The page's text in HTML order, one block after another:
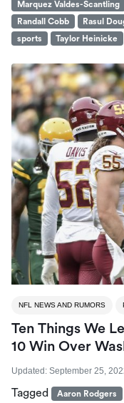
Marquez Valdes-Scantling
Randall Cobb
Rasul
sports
Taylor Heinicke
NFL NEWS AND RUMORS
Ten Things We
10 Win Over
Updated: September 25,
Tagged Aaron Rodgers